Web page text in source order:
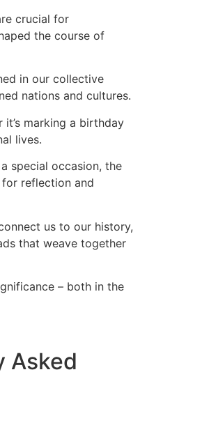
crucial for
the course of
in our collective
nations and cultures.
marking a birthday
lives.
special occasion, the
reflection and
us to our history,
that weave together
– both in the
Asked